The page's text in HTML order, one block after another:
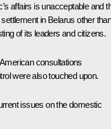
affairs is unacceptable and
in Belarus other
of its leaders and citizens.
consultations
were also touched upon.
issues on the domestic